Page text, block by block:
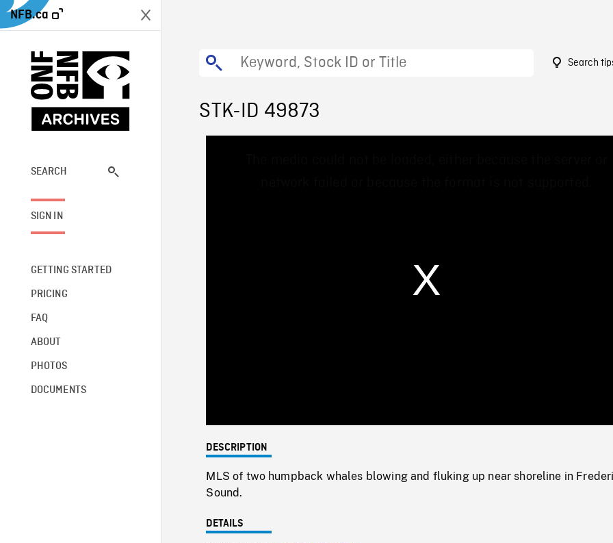
NFB.ca
SEARCH
SIGN IN
GETTING STARTED
PRICING
FAQ
ABOUT
PHOTOS
DOCUMENTS
Search
STK-ID 49873
0%
DESCRIPTION
MLS of two humpback whales blowing and fluking up near shoreline in
Sound.
DETAILS